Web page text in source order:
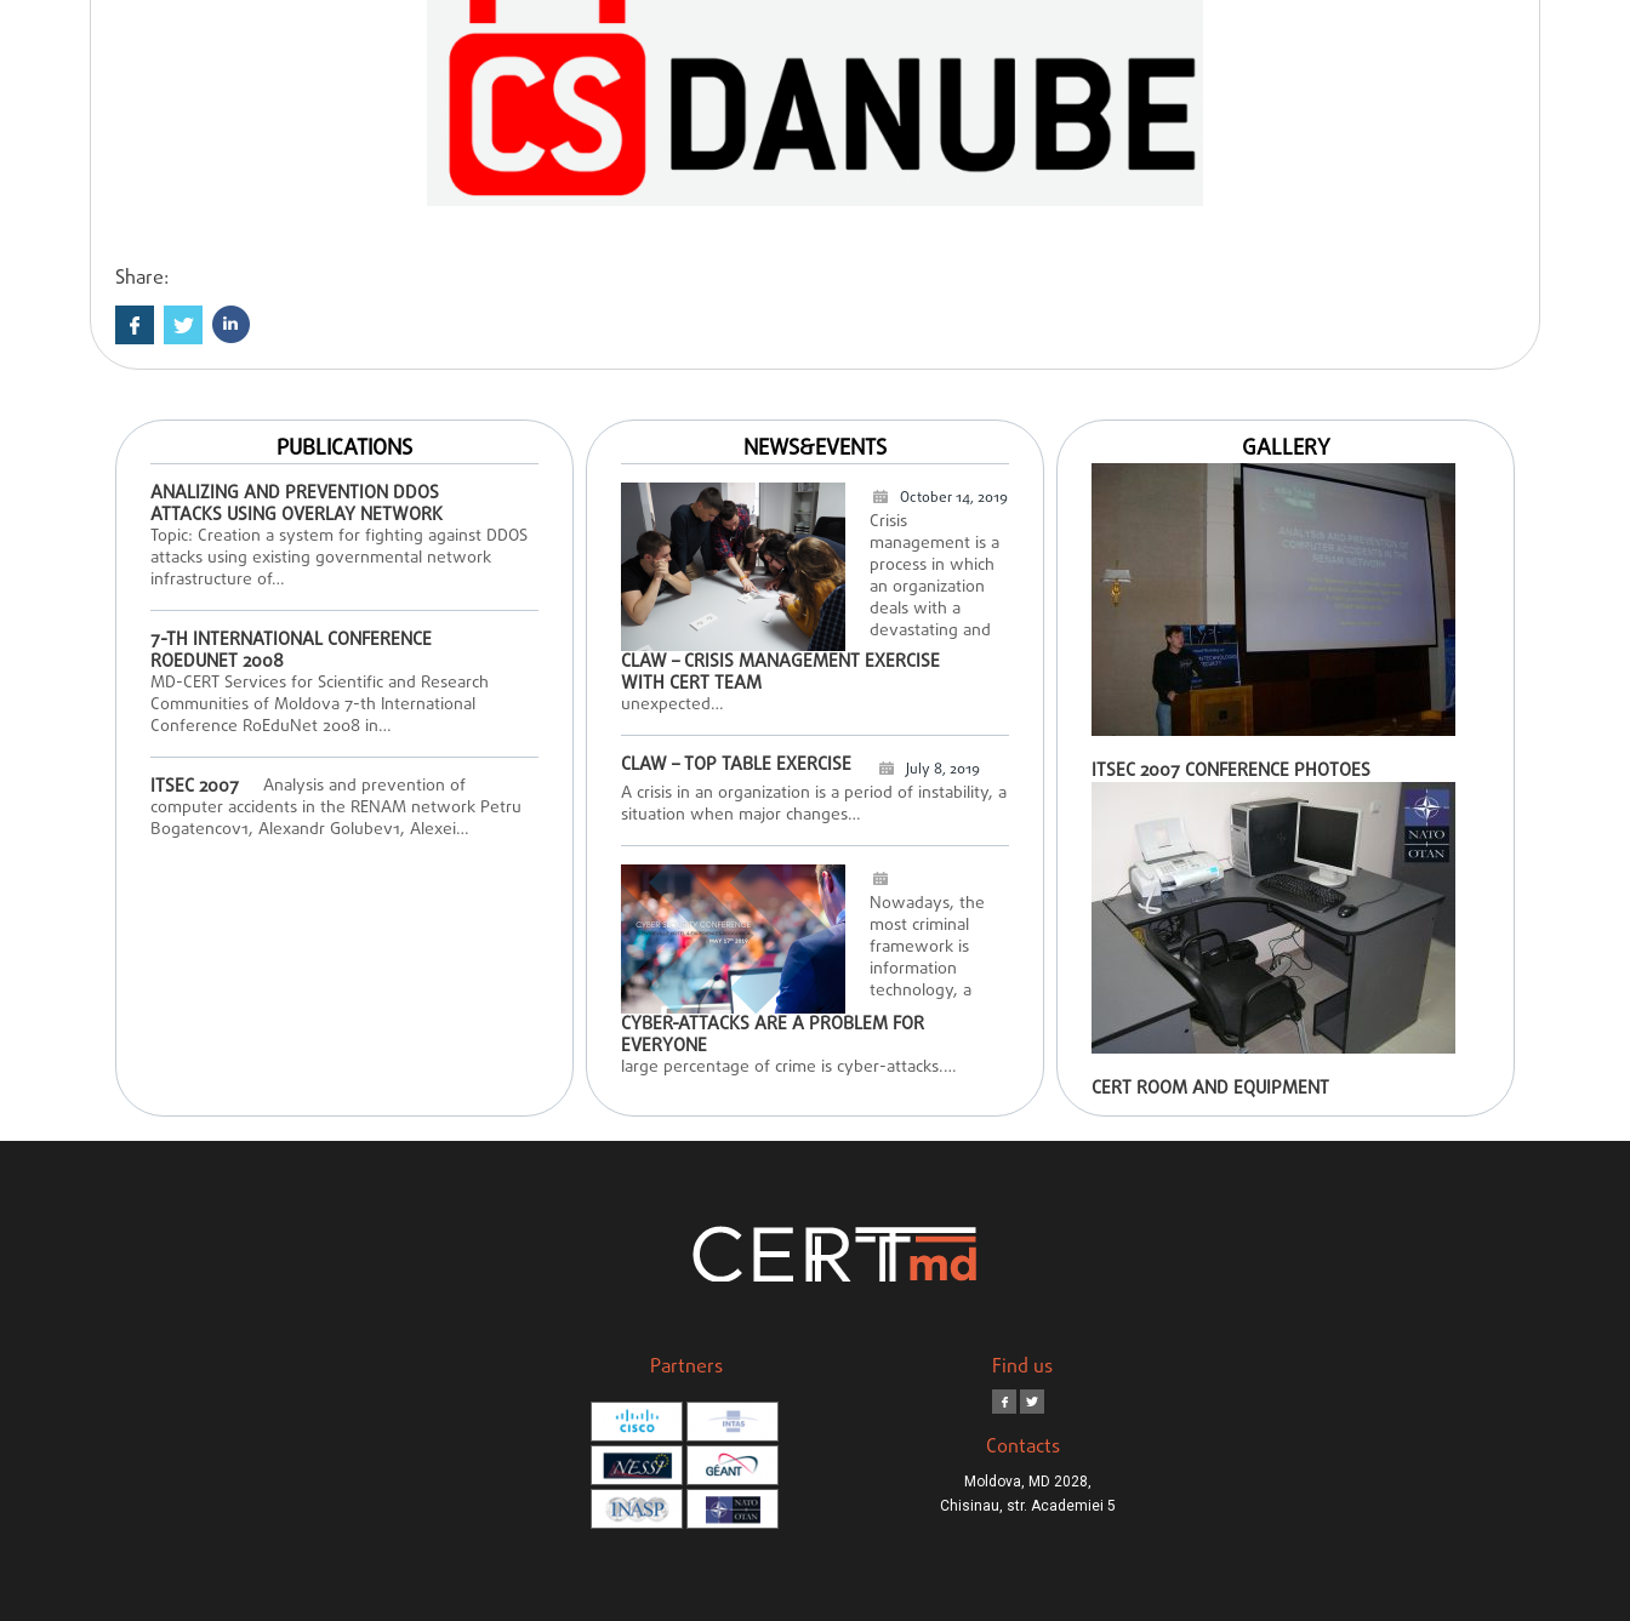
Share:
PUBLICATIONS
ANALIZING AND PREVENTION DDOS
ATTACKS USING OVERLAY NETWORK
Topic: Creation a system for fighting against DDOS
attacks using existing governmental network
infrastructure of…
7-TH INTERNATIONAL CONFERENCE
ROEDUNET 2008
MD-CERT Services for Scientific and Research
Communities of Moldova 7-th International
Conference RoEduNet 2008 in…
ITSEC 2007
Analysis and prevention of
computer accidents in the RENAM network Petru
Bogatencov1, Alexandr Golubev1, Alexei…
NEWS&EVENTS
October 14, 2019
CLAW – CRISIS MANAGEMENT EXERCISE
WITH CERT TEAM
Crisis
management is a
process in which
an organization
deals with a
devastating and
unexpected…
July 8, 2019
CLAW – TOP TABLE EXERCISE
A crisis in an organization is a period of instability, a
situation when major changes…
CYBER-ATTACKS ARE A PROBLEM FOR
EVERYONE
Nowadays, the
most criminal
framework is
information
technology, a
large percentage of crime is cyber-attacks.…
GALLERY
ITSEC 2007 CONFERENCE PHOTOES
CERT ROOM AND EQUIPMENT
Find us
Contacts
Moldova, MD 2028,
Chisinau, str. Academiei 5
Partners